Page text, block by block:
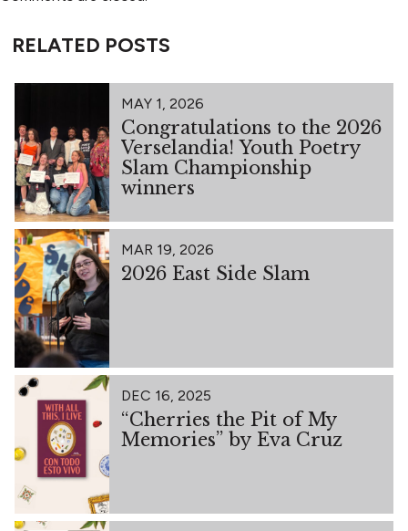
RELATED POSTS
MAY 1, 2026
Congratulations to the 2026
Verselandia! Youth Poetry
Slam Championship
winners
MAR 19, 2026
2026 East Side Slam
DEC 16, 2025
“Cherries the Pit of My
Memories” by Eva Cruz